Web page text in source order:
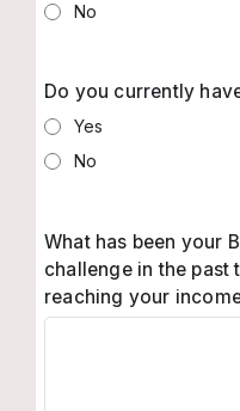
No
Do you currently
Yes
No
What has been your
challenge in the past
reaching your